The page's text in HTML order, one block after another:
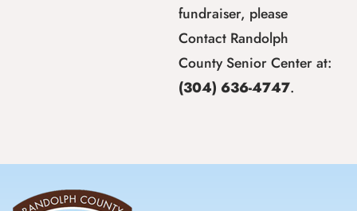
fundraiser, please
Contact Randolph
County Senior Center at:
(304) 636-4747.